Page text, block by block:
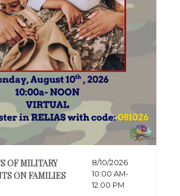
OF MILITARY
ON FAMILIES
8/10/2026
10:00 AM-
12:00 PM